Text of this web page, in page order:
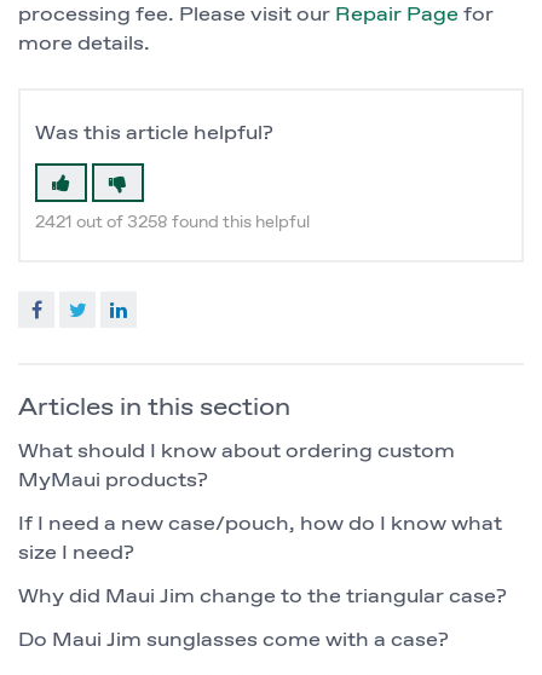
processing fee. Please visit our Repair Pagefor
more details.
Was this article helpful?
2421 out of 3258 found this helpful
Facebook
Twitter
Articles in this section
What should I know about ordering custom
MyMaui products?
If I need a new case/pouch, how do I know what
size I need?
Why did Maui Jim change to the triangular case?
Do Maui Jim sunglasses come with a case?